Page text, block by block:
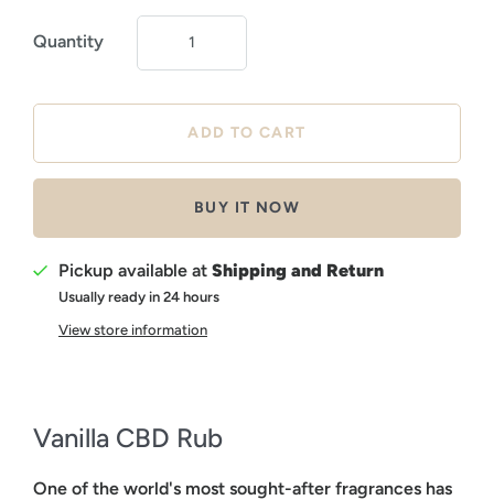
Quantity
BUY IT NOW
Pickup available at Shipping and Return
Usually ready in 24 hours
View store information
Vanilla CBD Rub
One of the world's most sought-after fragrances has